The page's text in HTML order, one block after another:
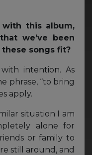
this album,
we’ve been
songs fit?
intention. As
phrase, “to bring
apply.
situation I am
alone for
or family to
still around, and